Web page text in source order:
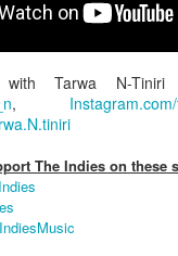
with Tarwa N-
,
The Indies on these